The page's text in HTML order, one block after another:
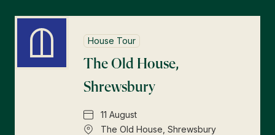
House Tour
The Old House,
Shrewsbury
11 August
The Old House, Shrewsbury